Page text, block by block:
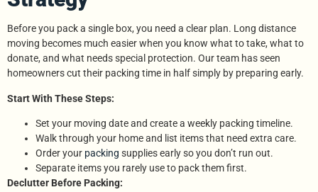
Before you pack a single box, you need a clear plan. Long distance
moving becomes much easier when you know what to take, what to
donate, and what needs special protection. Our team has seen
homeowners cut their packing time in half simply by preparing early.
Start With These Steps:
Set your moving date and create a weekly packing timeline.
Walk through your home and list items that need extra care.
Order your packing supplies early so you don’t run out.
Separate items you rarely use to pack them first.
Declutter Before Packing: